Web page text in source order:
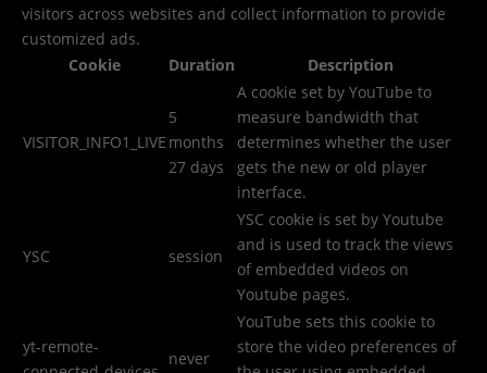
visitors across websites and collect information to provide
customized ads.
Cookie
Duration Description
VISITOR_INFO1_LIVE
5
months
27 days
A cookie set by YouTube to
measure bandwidth that
determines whether the user
gets the new or old player
interface.
YSC session
YSC cookie is set by Youtube
and is used to track the views
of embedded videos on
Youtube pages.
yt-remote-
never
YouTube sets this cookie to
store the video preferences of